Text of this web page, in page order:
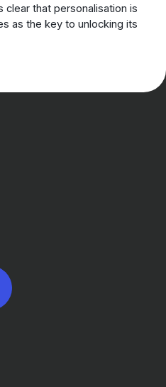
that personalisation is
as the key to unlocking its